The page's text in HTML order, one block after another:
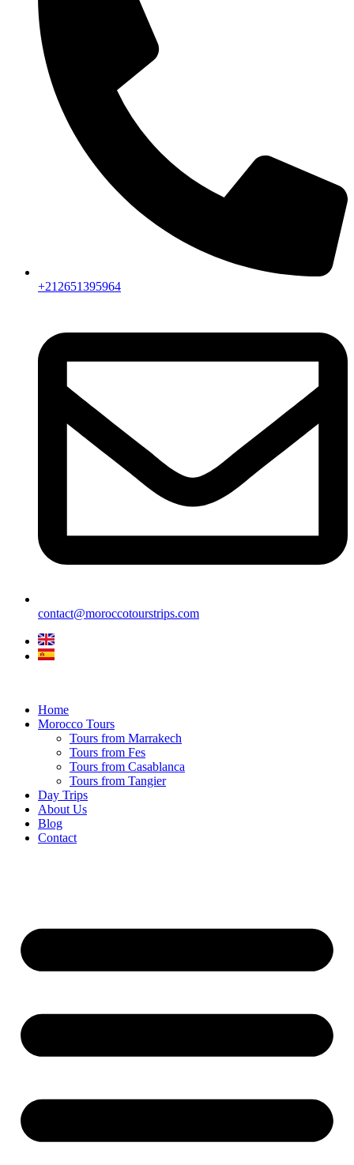
+212651395964
contact@moroccotourstrips.com
Home
Morocco Tours
Tours from Marrakech
Tours from Fes
Tours from Casablanca
Tours from Tangier
Day Trips
About Us
Blog
Contact